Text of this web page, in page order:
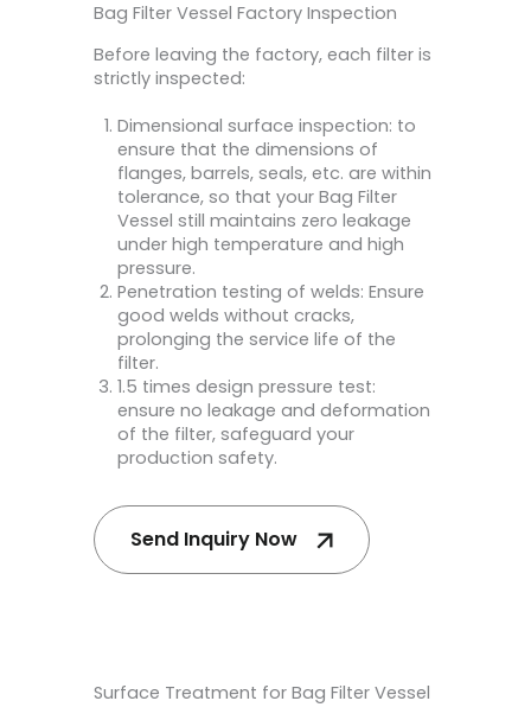
Bag Filter Vessel Factory Inspection
Before leaving the factory, each filter is
strictly inspected:
Dimensional surface inspection: to
ensure that the dimensions of
flanges, barrels, seals, etc. are within
tolerance, so that your Bag Filter
Vessel still maintains zero leakage
under high temperature and high
pressure.
Penetration testing of welds: Ensure
good welds without cracks,
prolonging the service life of the
filter.
1.5 times design pressure test:
ensure no leakage and deformation
of the filter, safeguard your
production safety.
Send Inquiry Now
Surface Treatment for Bag Filter Vessel